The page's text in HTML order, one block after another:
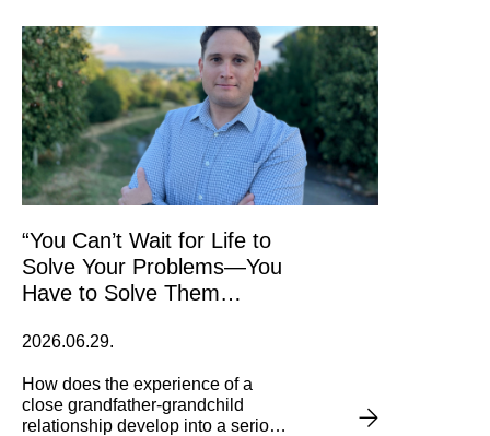
Business and Management. The
initiative brought together 18
alumni mentors and 24 second-
year students, who received
personalised guidance on further
studies and career opportunities.
“You Can’t Wait for Life to
Solve Your Problems—You
Have to Solve Them
Prices with an Alumnus!
2026.06.29.
How does the experience of a
close grandfather-grandchild
relationship develop into a serious